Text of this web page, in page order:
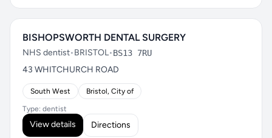
BISHOPSWORTH DENTAL SURGERY
NHS dentist•BRISTOL•BS13 7RU
43 WHITCHURCH ROAD
South West Bristol, City of
Type: dentist
View details Directions